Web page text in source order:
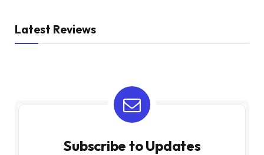
Latest Reviews
Subscribe to Updates